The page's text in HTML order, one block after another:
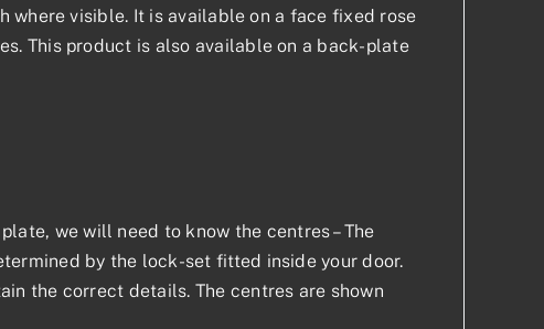
visible. It is available on a face fixed rose
This product is also available on a back-plate
we will need to know the centres – The
by the lock-set fitted inside your door.
the correct details. The centres are shown